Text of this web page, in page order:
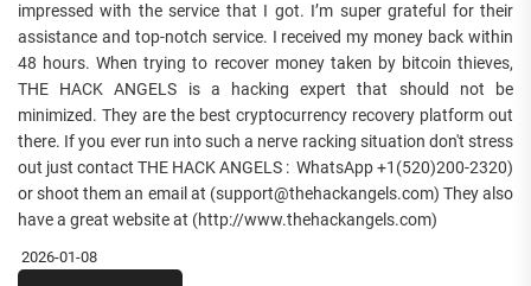
impressed with the service that I got. I’m super grateful for their
assistance and top-notch service. I received my money back within
48 hours. When trying to recover money taken by bitcoin thieves,
THE HACK ANGELS is a hacking expert that should not be
minimized. They are the best cryptocurrency recovery platform out
there. If you ever run into such a nerve racking situation don't stress
out just contact THE HACK ANGELS : WhatsApp +1(520)200-2320)
or shoot them an email at (support@thehackangels.com) They also
have a great website at (http://www.thehackangels.com)
2026-01-08